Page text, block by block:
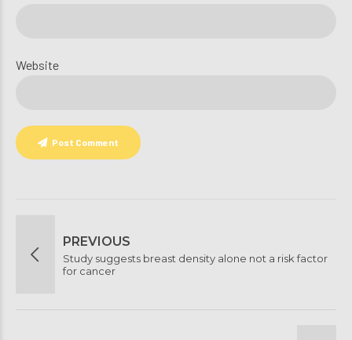
Website
Post Comment
PREVIOUS
Study suggests breast density alone not a risk factor
for cancer